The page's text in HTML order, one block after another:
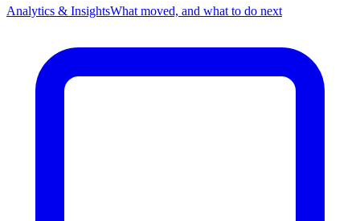
Analytics & InsightsWhat moved, and what to do next